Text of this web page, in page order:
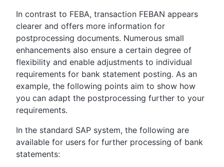
In contrast to FEBA, transaction FEBAN appears
clearer and offers more information for
postprocessing documents. Numerous small
enhancements also ensure a certain degree of
flexibility and enable adjustments to individual
requirements for bank statement posting. As an
example, the following points aim to show how
you can adapt the postprocessing further to your
requirements.
In the standard SAP system, the following are
available for users for further processing of bank
statements: